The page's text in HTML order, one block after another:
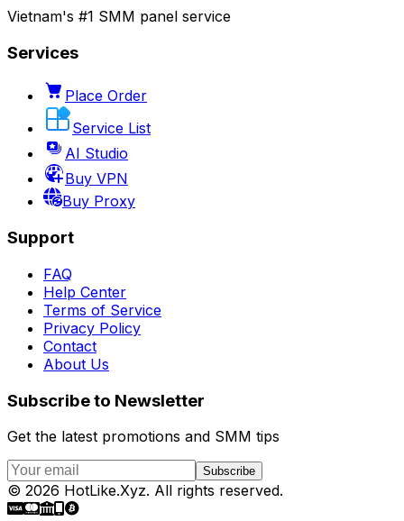
Vietnam's #1 SMM panel service
Services
Place Order
Service List
AI Studio
Buy VPN
Buy Proxy
Support
FAQ
Help Center
Terms of Service
Privacy Policy
Contact
About Us
Subscribe to Newsletter
Get the latest promotions and SMM tips
Subscribe
© 2026 HotLike.Xyz. All rights reserved.